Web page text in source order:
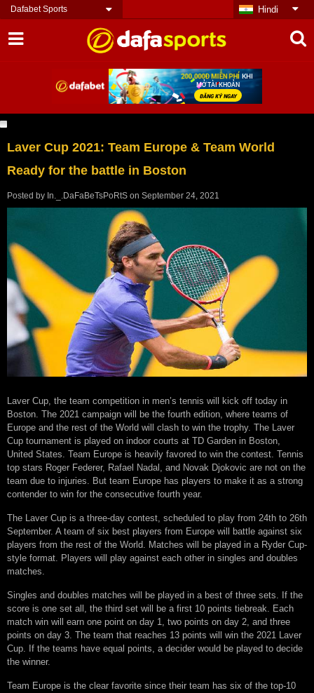
Dafabet Sports Hindi
Laver Cup 2021: Team Europe & Team World
Ready for the battle in Boston
Posted by In._.DaFaBeTsPoRtS on September 24, 2021
Laver Cup, the team competition in men’s tennis will kick off today in
Boston. The 2021 campaign will be the fourth edition, where teams of
Europe and the rest of the World will clash to win the trophy. The Laver
Cup tournament is played on indoor courts at TD Garden in Boston,
United States. Team Europe is heavily favored to win the contest. Tennis
top stars Roger Federer, Rafael Nadal, and Novak Djokovic are not on the
team due to injuries. But team Europe has players to make it as a strong
contender to win for the consecutive fourth year.
The Laver Cup is a three-day contest, scheduled to play from 24th to 26th
September. A team of six best players from Europe will battle against six
players from the rest of the World. Matches will be played in a Ryder Cup-
style format. Players will play against each other in singles and doubles
matches.
Singles and doubles matches will be played in a best of three sets. If the
score is one set all, the third set will be a first 10 points tiebreak. Each
match win will earn one point on day 1, two points on day 2, and three
points on day 3. The team that reaches 13 points will win the 2021 Laver
Cup. If the teams have equal points, a decider would be played to decide
the winner.
Team Europe is the clear favorite since their team has six of the top-10